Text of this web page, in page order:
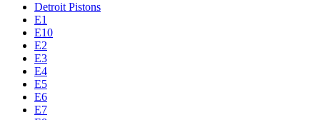
Detroit Pistons
E1
E10
E2
E3
E4
E5
E6
E7